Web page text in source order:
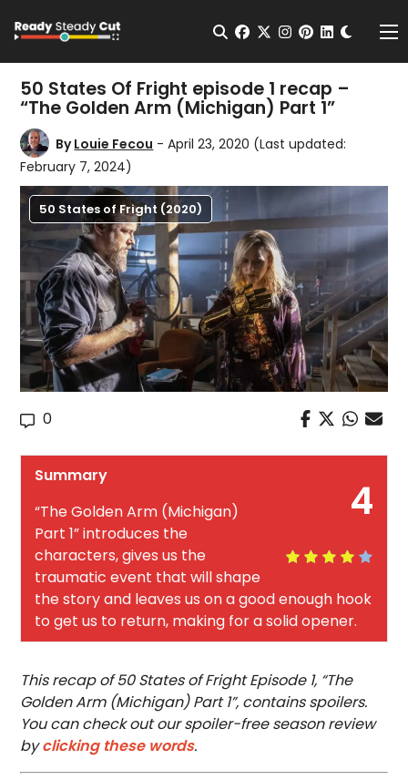
Open Search
facebook
twitterinstagram
pinterest
50 States Of Fright episode 1 recap –
“The Golden Arm (Michigan) Part 1”
ByLouie Fecou - April 23, 2020 (Last updated:
February 7, 2024)
50 States of Fright (2020)
0
4
Summary
“The Golden Arm (Michigan)
Part 1” introduces the
characters, gives us the
traumatic event that will shape
the story and leaves us on a good enough hook
to get us to return, making for a solid opener.
This recap of 50 States of Fright Episode 1, “The
Golden Arm (Michigan) Part 1”, contains spoilers.
You can check out our spoiler-free season review
byclicking these words.